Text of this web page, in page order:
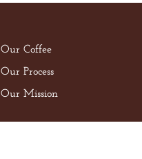
Our Coffee
Our Process
Our Mission